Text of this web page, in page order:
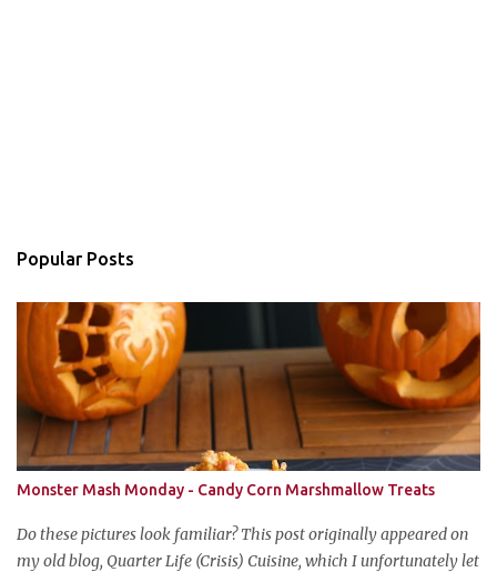
Popular Posts
Monster Mash Monday - Candy Corn Marshmallow Treats
Do these pictures look familiar? This post originally appeared on
my old blog, Quarter Life (Crisis) Cuisine, which I unfortunately let